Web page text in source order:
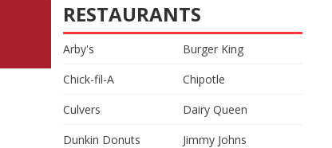
RESTAURANTS
Arby's
Burger King
Chick-fil-A
Chipotle
Culvers
Dairy Queen
Dunkin Donuts
Jimmy Johns